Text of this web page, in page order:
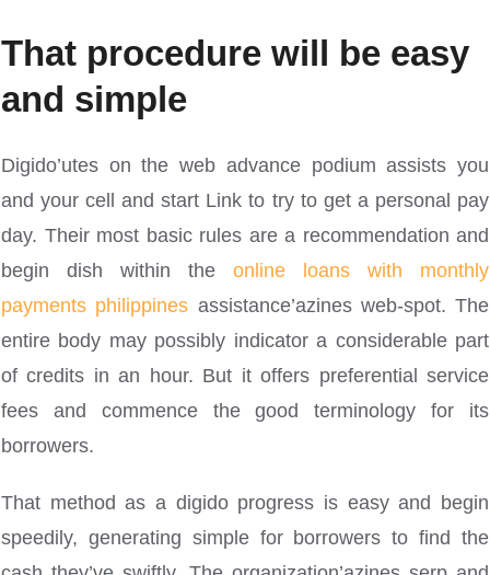
That procedure will be easy
and simple
Digido’utes on the web advance podium assists you
and your cell and start Link to try to get a personal pay
day. Their most basic rules are a recommendation and
begin dish within the online loans with monthly
payments philippines assistance’azines web-spot. The
entire body may possibly indicator a considerable part
of credits in an hour. But it offers preferential service
fees and commence the good terminology for its
borrowers.
That method as a digido progress is easy and begin
speedily, generating simple for borrowers to find the